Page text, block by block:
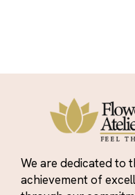
We are dedicated to
achievement of